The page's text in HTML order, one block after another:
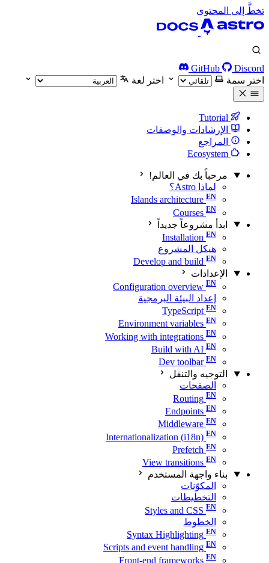
تخطَّ إلى المحتوى
GitHub
Discord
اختر سمة
اختر لغة
الإرشادات والوصفات
المراجع
مرحباً بك في العالم!
لماذا Astro؟
Islands architecture
Courses
ابدأ مشروعاً جديداً
Installation
هيكل المشروع
Develop and build
الإعدادات
Configuration overview
إعداد البيئة البرمجية
TypeScript
Environment variables
Working with integrations
Build with AI
Dev toolbar
التوجيه والتنقل
الصفحات
Routing
Endpoints
Middleware
Internationalization (i18n)
Prefetch
View transitions
بناء واجهة المستخدم
المكوّنات
التخطيطات
Styles and CSS
الخطوط
Syntax Highlighting
Scripts and event handling
Front-end frameworks